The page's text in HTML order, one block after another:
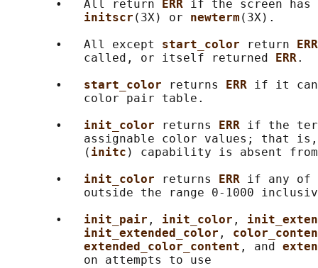
       •   All return
ERR if the screen
initscr (3X) or newterm (3X).
       •   All except
start_color return
           called, or itself returned
ERR.
       •
start_color returns ERR if it
           color pair table.
       •
init_color returns ERR if the
assignable color values; that
           (
initc ) capability is absent
       •
init_color returns ERR if any
outside the range 0-1000
       •
init_pair , init_color ,
init_extended_color ,
extended_color_content , and
           on attempts to use